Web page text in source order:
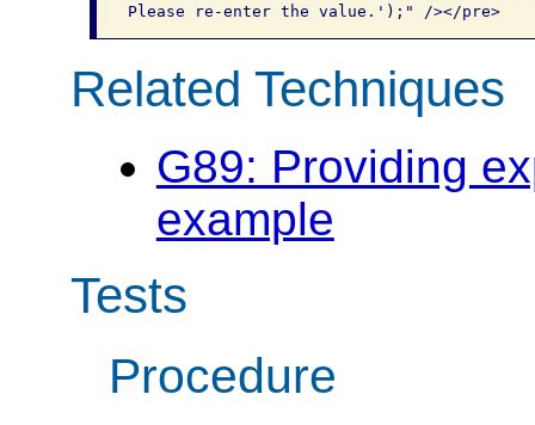
Please re-enter the value.');" /></pre>
Related Techniques
G89: Providing
example
Tests
Procedure